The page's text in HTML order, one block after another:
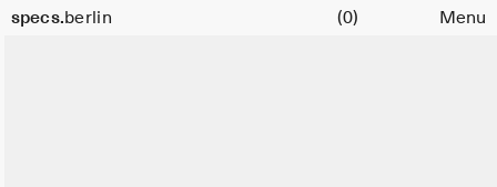
specs.berlin
Cart (0) Menu